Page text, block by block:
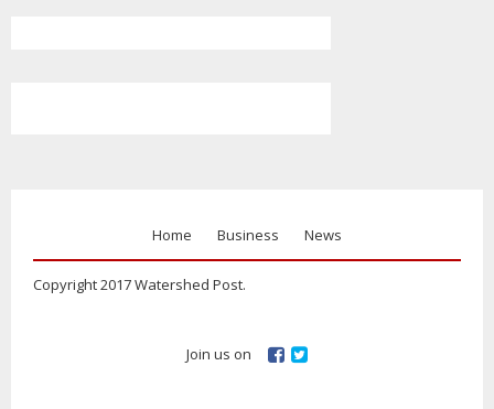
Home Business News
Copyright 2017 Watershed Post.
Join us on